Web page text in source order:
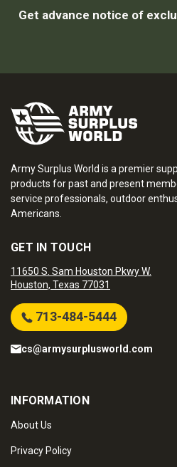
Get advance notice of
Army Surplus World is a premier
products for past and present
service professionals, outdoor
Americans.
GET IN TOUCH
11650 S. Sam Houston Pkwy W.
Houston, Texas 77031
713-484-5444
cs@armysurplusworld.com
INFORMATION
About Us
Privacy Policy